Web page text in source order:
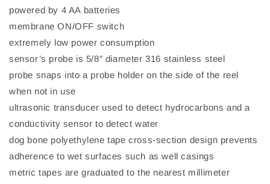
powered by 4 AA batteries
membrane ON/OFF switch
extremely low power consumption
sensor’s probe is 5/8″ diameter 316 stainless steel
probe snaps into a probe holder on the side of the reel
when not in use
ultrasonic transducer used to detect hydrocarbons and a
conductivity sensor to detect water
dog bone polyethylene tape cross-section design prevents
adherence to wet surfaces such as well casings
metric tapes are graduated to the nearest millimeter